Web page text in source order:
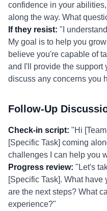
confidence in your
along the way. What
If they resist: "I
My goal is to help you
believe you're capable of
and I'll provide the support
discuss any concerns you
Follow-Up
Check-in script: "Hi
[Specific Task] coming
challenges I can help you
Progress review: "Let's
[Specific Task]. What
are the next steps? What
experience?"